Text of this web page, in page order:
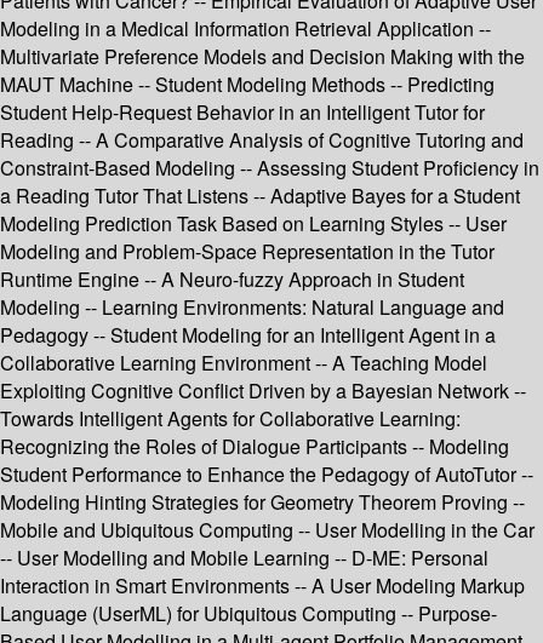
Modeling in a Medical Information Retrieval Application --
Multivariate Preference Models and Decision Making with the
MAUT Machine -- Student Modeling Methods -- Predicting
Student Help-Request Behavior in an Intelligent Tutor for
Reading -- A Comparative Analysis of Cognitive Tutoring and
Constraint-Based Modeling -- Assessing Student Proficiency in
a Reading Tutor That Listens -- Adaptive Bayes for a Student
Modeling Prediction Task Based on Learning Styles -- User
Modeling and Problem-Space Representation in the Tutor
Runtime Engine -- A Neuro-fuzzy Approach in Student
Modeling -- Learning Environments: Natural Language and
Pedagogy -- Student Modeling for an Intelligent Agent in a
Collaborative Learning Environment -- A Teaching Model
Exploiting Cognitive Conflict Driven by a Bayesian Network --
Towards Intelligent Agents for Collaborative Learning:
Recognizing the Roles of Dialogue Participants -- Modeling
Student Performance to Enhance the Pedagogy of AutoTutor --
Modeling Hinting Strategies for Geometry Theorem Proving --
Mobile and Ubiquitous Computing -- User Modelling in the Car
-- User Modelling and Mobile Learning -- D-ME: Personal
Interaction in Smart Environments -- A User Modeling Markup
Language (UserML) for Ubiquitous Computing -- Purpose-